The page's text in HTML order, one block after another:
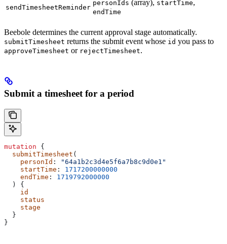
sendTimesheetReminder
personIds (array), startTime,
endTime
Beebole determines the current approval stage automatically.
submitTimesheet returns the submit event whose id you pass to
approveTimesheet or rejectTimesheet.
Submit a timesheet for a period
mutation {
  submitTimesheet
(
    personId
:
"64a1b2c3d4e5f6a7b8c9d0e1"
    startTime
: 1717200000000
    endTime
: 1719792000000
  ) {
    id
    status
    stage
  }
}